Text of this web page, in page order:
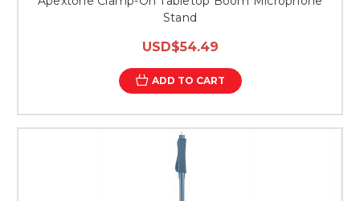
Stand
USD$54.49
ADD TO CART